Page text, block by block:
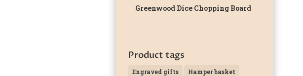
Greenwood Dice Chopping Board
Product tags
Engraved gifts
Hamper basket